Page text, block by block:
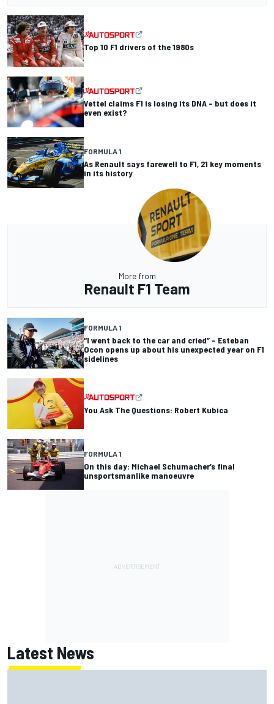
Top 10 F1 drivers of the 1980s
Vettel claims F1 is losing its DNA – but does it
even exist?
FORMULA 1
As Renault says farewell to F1, 21 key moments
in its history
More from
Renault F1 Team
FORMULA 1
“I went back to the car and cried” – Esteban
Ocon opens up about his unexpected year on F1
sidelines
You Ask The Questions: Robert Kubica
FORMULA 1
On this day: Michael Schumacher’s final
unsportsmanlike manoeuvre
Latest News